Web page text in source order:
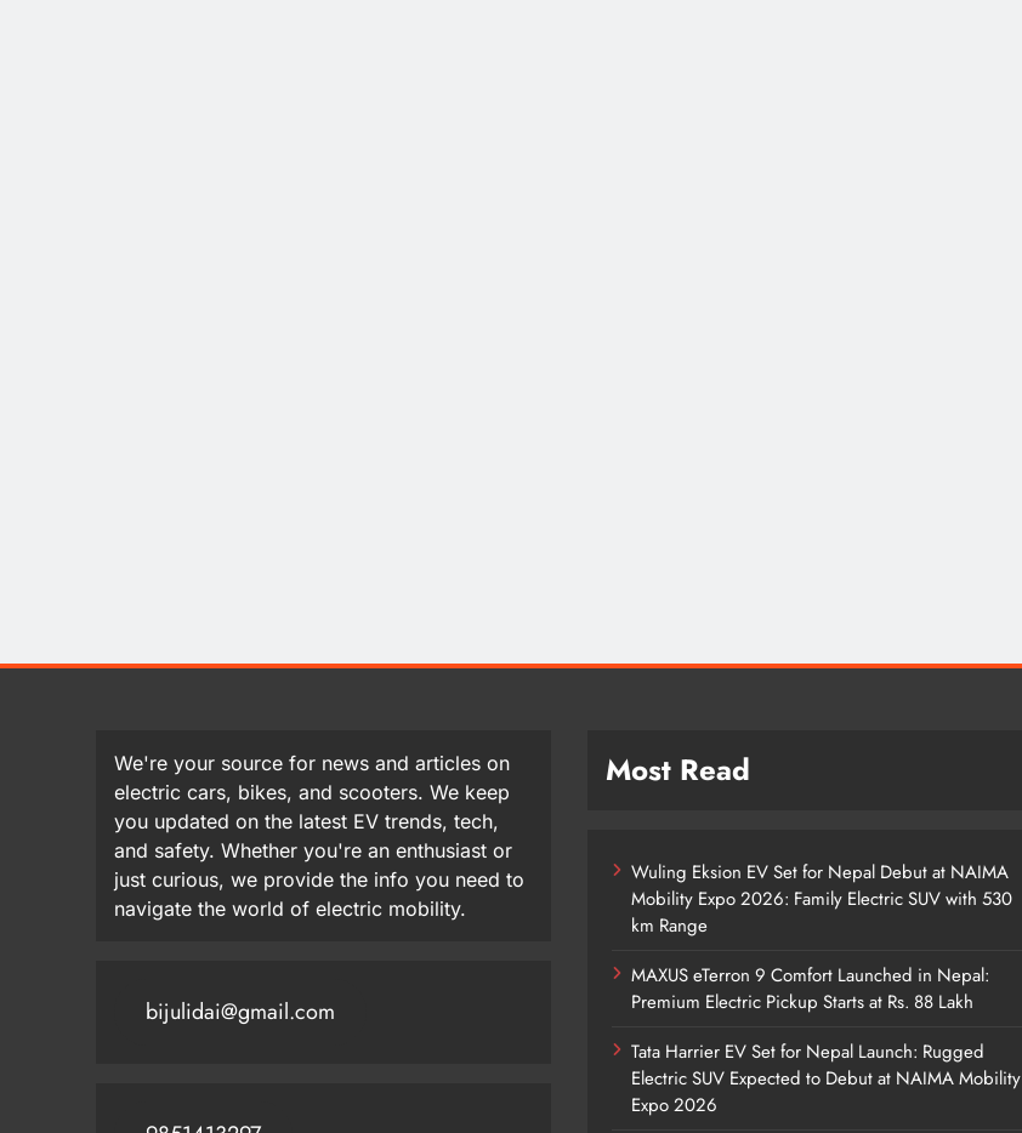
We're your source for news and articles on
electric cars, bikes, and scooters. We keep
you updated on the latest EV trends, tech,
and safety. Whether you're an enthusiast or
just curious, we provide the info you need to
navigate the world of electric mobility.
bijulidai@gmail.com
Most Read
Wuling Eksion EV Set for Nepal Debut at NAIMA
Mobility Expo 2026: Family Electric SUV with 530
km Range
MAXUS eTerron 9 Comfort Launched in Nepal:
Premium Electric Pickup Starts at Rs. 88 Lakh
Tata Harrier EV Set for Nepal Launch: Rugged
Electric SUV Expected to Debut at NAIMA Mobility
Expo 2026